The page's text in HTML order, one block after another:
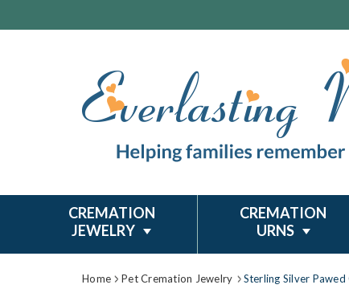
CREMATION
JEWELRY
CREMATION
URNS
Home Pet Cremation Jewelry Sterling Silver